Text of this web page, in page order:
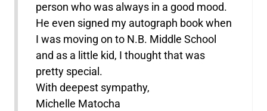
person who was always in a good mood.
He even signed my autograph book when
I was moving on to N.B. Middle School
and as a little kid, I thought that was
pretty special.
With deepest sympathy,
Michelle Matocha